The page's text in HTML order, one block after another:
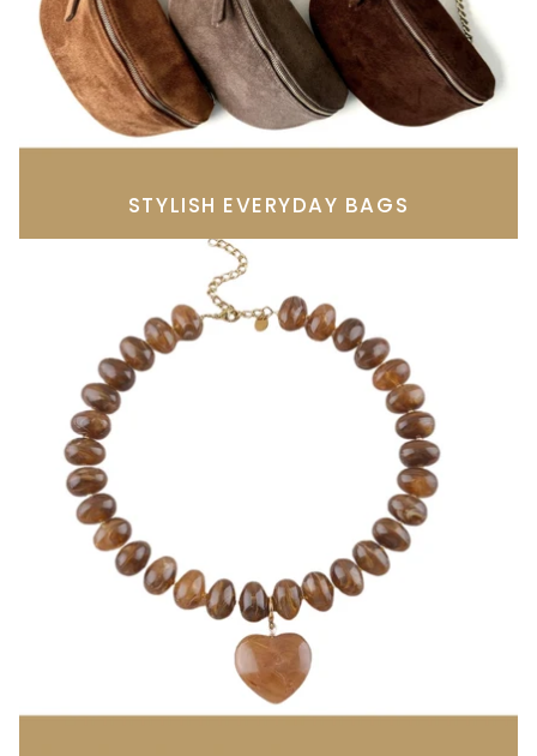
STYLISH EVERYDAY BAGS